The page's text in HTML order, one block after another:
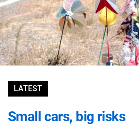
LATEST
Small cars, big risks